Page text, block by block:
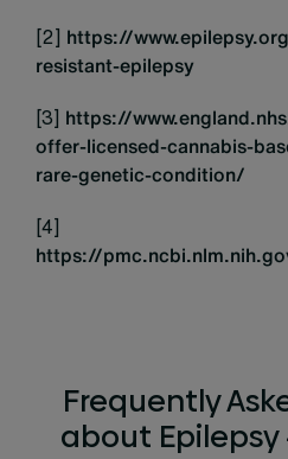
[2] https://
resistant-epilepsy
[3] https://
offer-licensed-cannabis-
rare-genetic-condition/
[4]
https://
Frequently
about Epilepsy